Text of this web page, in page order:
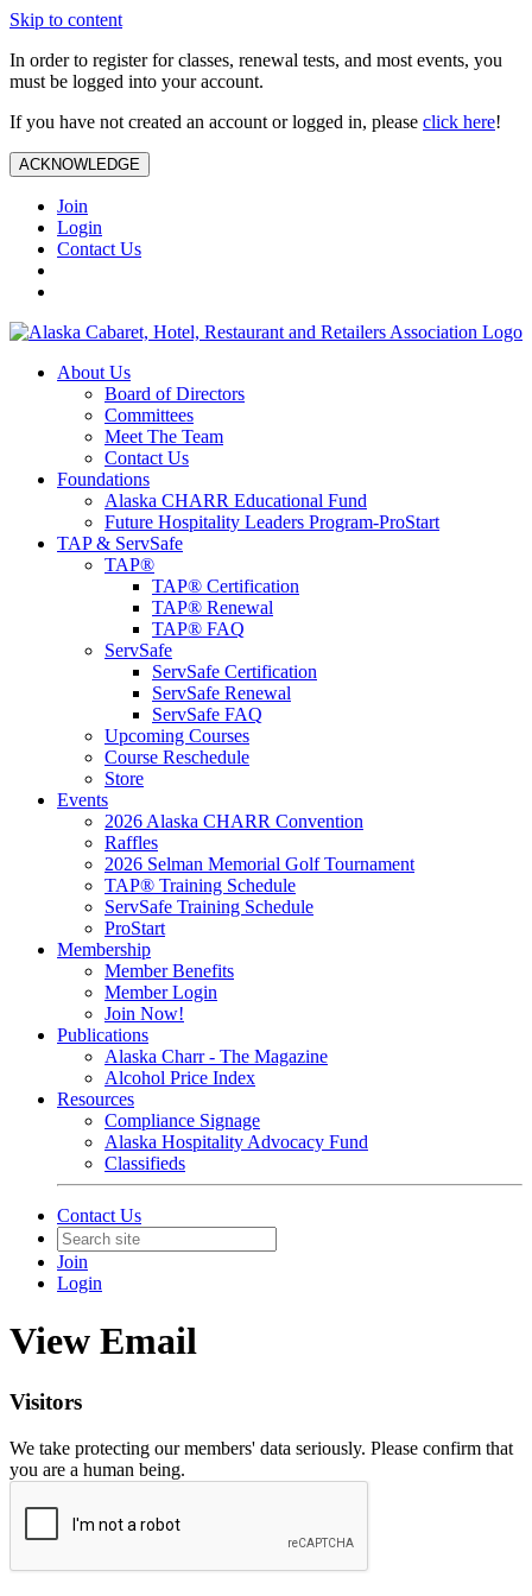
Skip to content
In order to register for classes, renewal tests, and most events, you
must be logged into your account.
If you have not created an account or logged in, please click here!
ACKNOWLEDGE
Join
Login
Contact Us
About Us
Board of Directors
Committees
Meet The Team
Contact Us
Foundations
Alaska CHARR Educational Fund
Future Hospitality Leaders Program-ProStart
TAP & ServSafe
TAP®
TAP® Certification
TAP® Renewal
TAP® FAQ
ServSafe
ServSafe Certification
ServSafe Renewal
ServSafe FAQ
Upcoming Courses
Course Reschedule
Store
Events
2026 Alaska CHARR Convention
Raffles
2026 Selman Memorial Golf Tournament
TAP® Training Schedule
ServSafe Training Schedule
ProStart
Membership
Member Benefits
Member Login
Join Now!
Publications
Alaska Charr - The Magazine
Alcohol Price Index
Resources
Compliance Signage
Alaska Hospitality Advocacy Fund
Classifieds
Contact Us
Join
Login
View Email
Visitors
We take protecting our members' data seriously. Please confirm that
you are a human being.